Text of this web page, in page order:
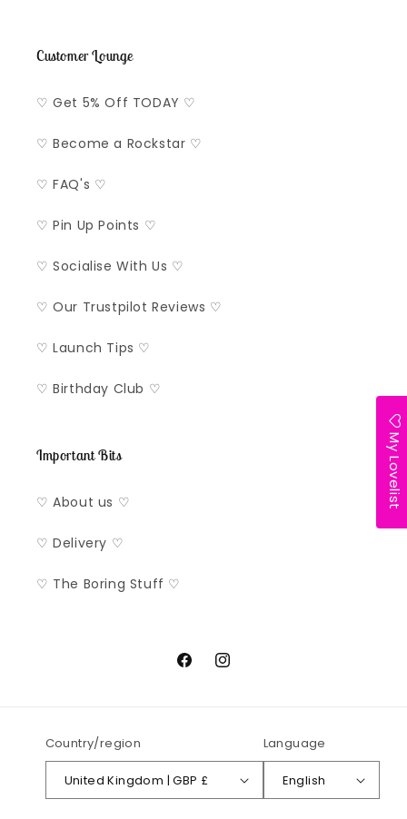
Customer Lounge
♡ Get 5% Off TODAY ♡
♡ Become a Rockstar ♡
♡ FAQ's ♡
♡ Pin Up Points ♡
♡ Socialise With Us ♡
♡ Our Trustpilot Reviews ♡
♡ Launch Tips ♡
♡ Birthday Club ♡
Important Bits
♡ About us ♡
♡ Delivery ♡
♡ The Boring Stuff ♡
FacebookInstagram
Country/region
United Kingdom | GBP £
Language
English
My Lovelist